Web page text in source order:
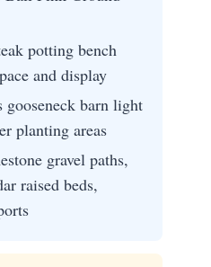
potting bench
and display
gooseneck barn light
planting areas
gravel paths,
raised beds,